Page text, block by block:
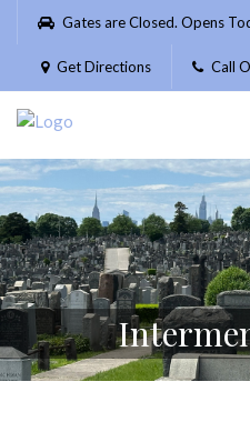
Please
website
includes
accessibility
system.
Gates are Closed. Opens
Get Directions Call